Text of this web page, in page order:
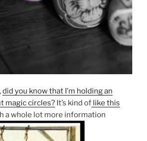
did you know that I’m holding an
magic circles? It’s kind of like this
a whole lot more information